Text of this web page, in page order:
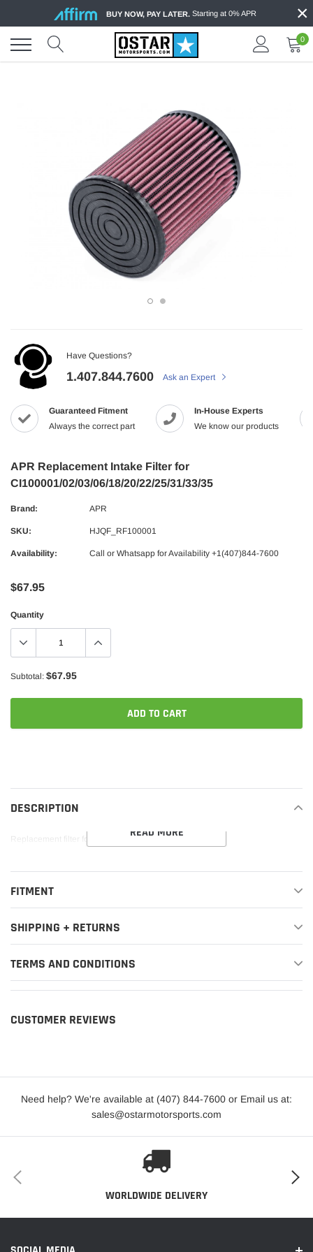
content
BUY NOW, PAY LATER. Starting at 0% APR ×
0
Have Questions?
1.407.844.7600 Ask an Expert
Guaranteed Fitment
Always the correct part
In-House Experts
We know our products
APR Replacement Intake Filter for
CI100001/02/03/06/18/20/22/25/31/33/35
Brand: APR
SKU: HJQF_RF100001
Availability: Call or Whatsapp for Availability +1(407)844-7600
$67.95
Quantity
Subtotal: $67.95
ADD TO CART
cart
DESCRIPTION
Replacement filter for various APR intakes.
READ MORE
FITMENT
SHIPPING + RETURNS
TERMS AND CONDITIONS
CUSTOMER REVIEWS
Need help? We're available at (407) 844-7600 or Email us at:
sales@ostarmotorsports.com
WORLDWIDE DELIVERY